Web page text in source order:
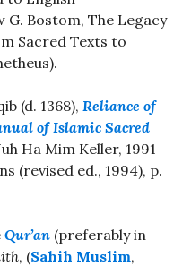
Bostom, The Legacy
Sacred Texts to
(d. 1368), Reliance of
of Islamic Sacred
Ha Mim Keller, 1991
(revised ed., 1994), p.
Qur’an (preferably in
, (Sahih Muslim,